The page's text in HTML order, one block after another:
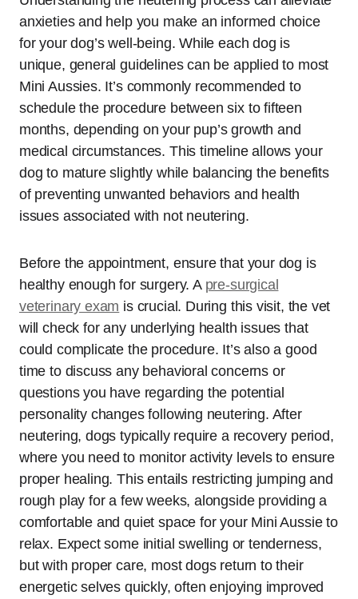
anxieties and help you make an informed choice
for your dog’s well-being. While each dog is
unique, general guidelines can be applied to most
Mini Aussies. It’s commonly recommended to
schedule the procedure between six to fifteen
months, depending on your pup’s growth and
medical circumstances. This timeline allows your
dog to mature slightly while balancing the benefits
of preventing unwanted behaviors and health
issues associated with not neutering.
Before the appointment, ensure that your dog is
healthy enough for surgery. A pre-surgical
veterinary exam is crucial. During this visit, the vet
will check for any underlying health issues that
could complicate the procedure. It’s also a good
time to discuss any behavioral concerns or
questions you have regarding the potential
personality changes following neutering. After
neutering, dogs typically require a recovery period,
where you need to monitor activity levels to ensure
proper healing. This entails restricting jumping and
rough play for a few weeks, alongside providing a
comfortable and quiet space for your Mini Aussie to
relax. Expect some initial swelling or tenderness,
but with proper care, most dogs return to their
energetic selves quickly, often enjoying improved